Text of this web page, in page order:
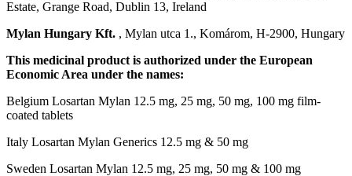
Estate, Grange Road, Dublin 13, Ireland
Mylan Hungary Kft. , Mylan utca 1., Komárom, H-2900, Hungary
This medicinal product is authorized under the European
Economic Area under the names:
Belgium Losartan Mylan 12.5 mg, 25 mg, 50 mg, 100 mg film-
coated tablets
Italy Losartan Mylan Generics 12.5 mg & 50 mg
Sweden Losartan Mylan 12.5 mg, 25 mg, 50 mg & 100 mg